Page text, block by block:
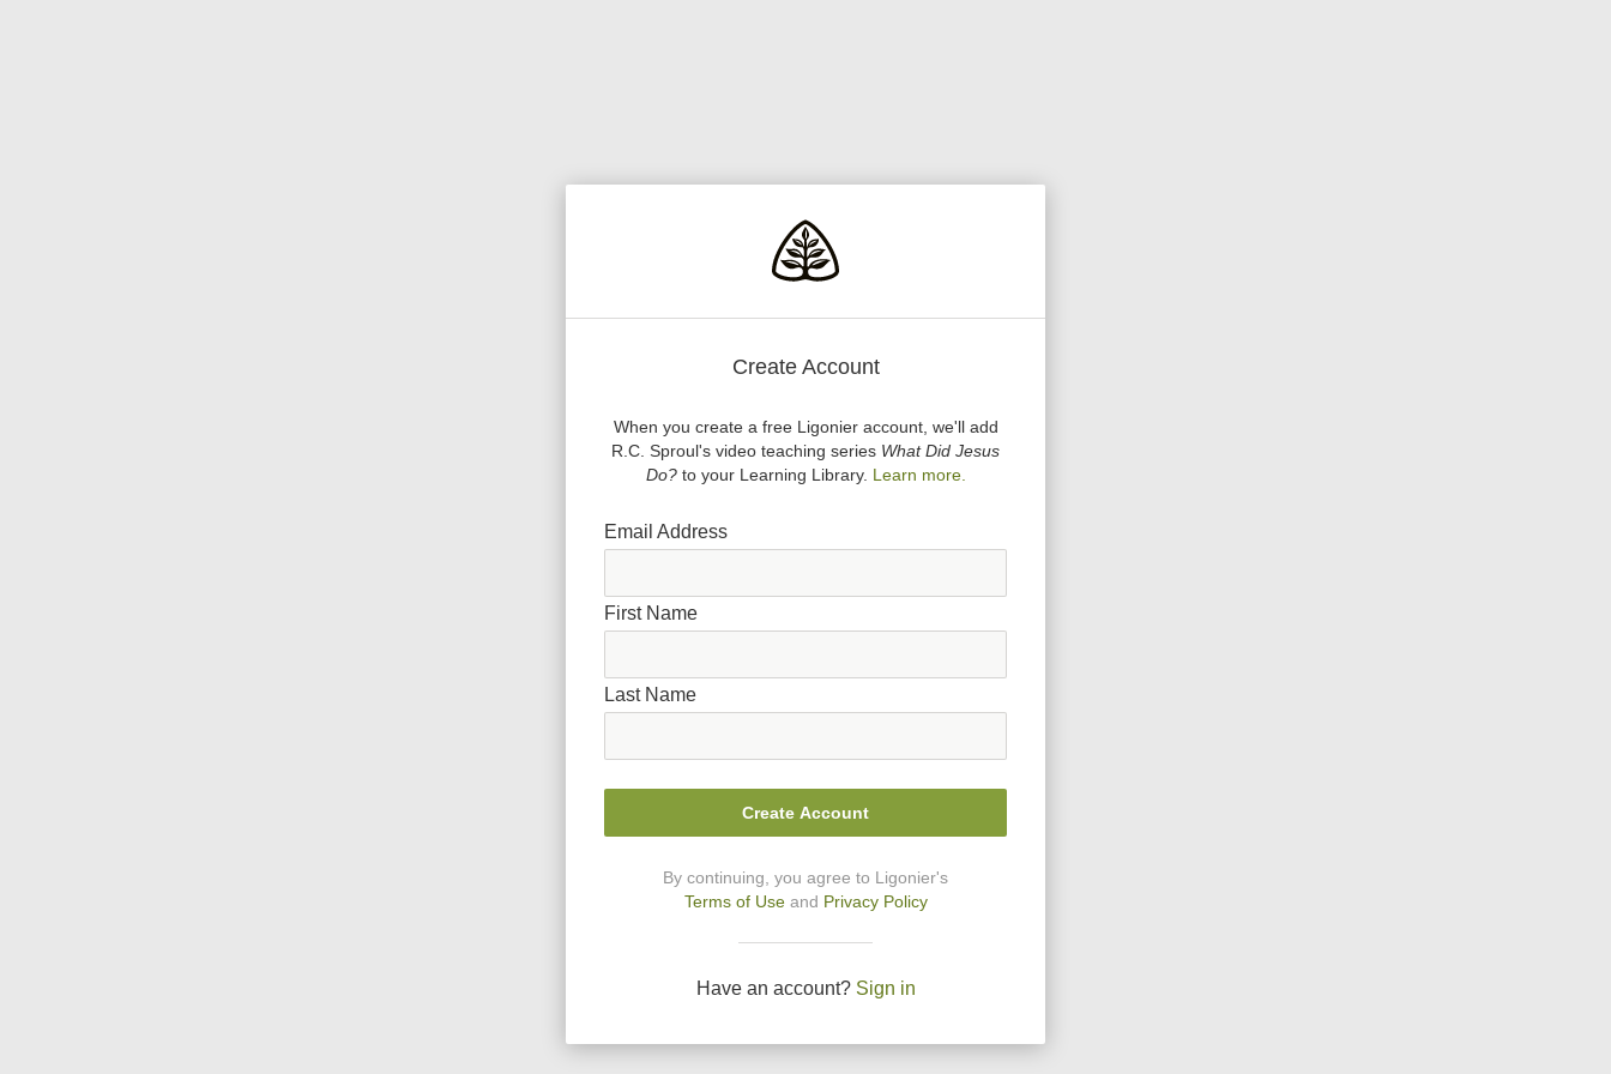
Create Account
When you create a free Ligonier account, we'll add
R.C. Sproul's video teaching series What Did Jesus
Do?to your Learning Library. Learn more.
Email Address
First Name
Last Name
Create Account
By continuing, you agree to Ligonier's
Terms of Use and Privacy Policy
Have an account? Sign in